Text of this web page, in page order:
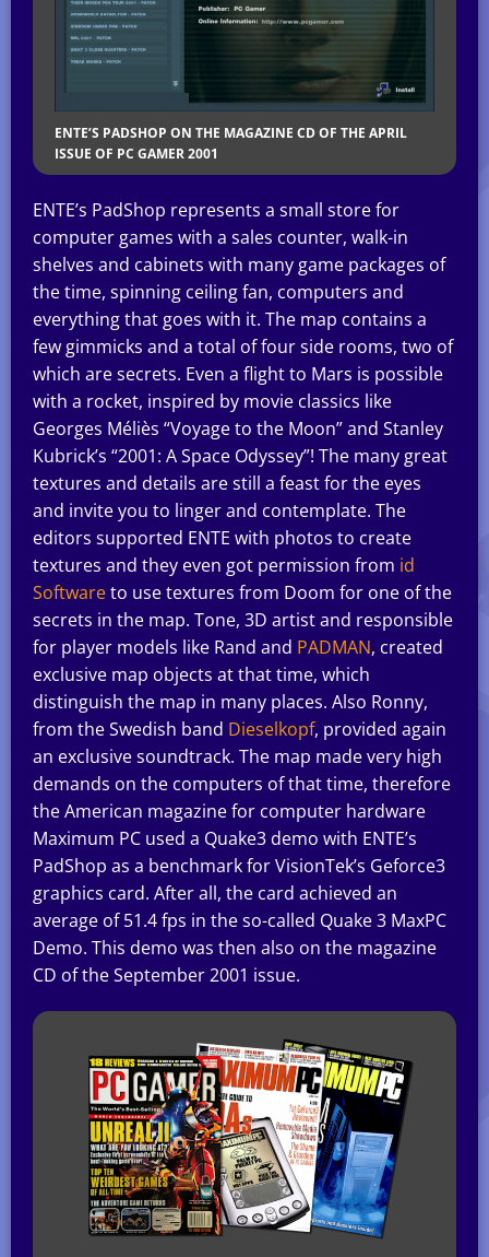
ENTE’S PADSHOP ON THE MAGAZINE CD OF THE APRIL
ISSUE OF PC GAMER 2001
ENTE’s PadShop represents a small store for
computer games with a sales counter, walk-in
shelves and cabinets with many game packages of
the time, spinning ceiling fan, computers and
everything that goes with it. The map contains a
few gimmicks and a total of four side rooms, two of
which are secrets. Even a flight to Mars is possible
with a rocket, inspired by movie classics like
Georges Méliès “Voyage to the Moon” and Stanley
Kubrick’s “2001: A Space Odyssey”! The many great
textures and details are still a feast for the eyes
and invite you to linger and contemplate. The
editors supported ENTE with photos to create
textures and they even got permission from id
Softwareto use textures from Doom for one of the
secrets in the map. Tone, 3D artist and responsible
for player models like Rand and PADMAN, created
exclusive map objects at that time, which
distinguish the map in many places. Also Ronny,
from the Swedish band Dieselkopf, provided again
an exclusive soundtrack. The map made very high
demands on the computers of that time, therefore
the American magazine for computer hardware
Maximum PC used a Quake3 demo with ENTE’s
PadShop as a benchmark for VisionTek’s Geforce3
graphics card. After all, the card achieved an
average of 51.4 fps in the so-called Quake 3 MaxPC
Demo. This demo was then also on the magazine
CD of the September 2001 issue.